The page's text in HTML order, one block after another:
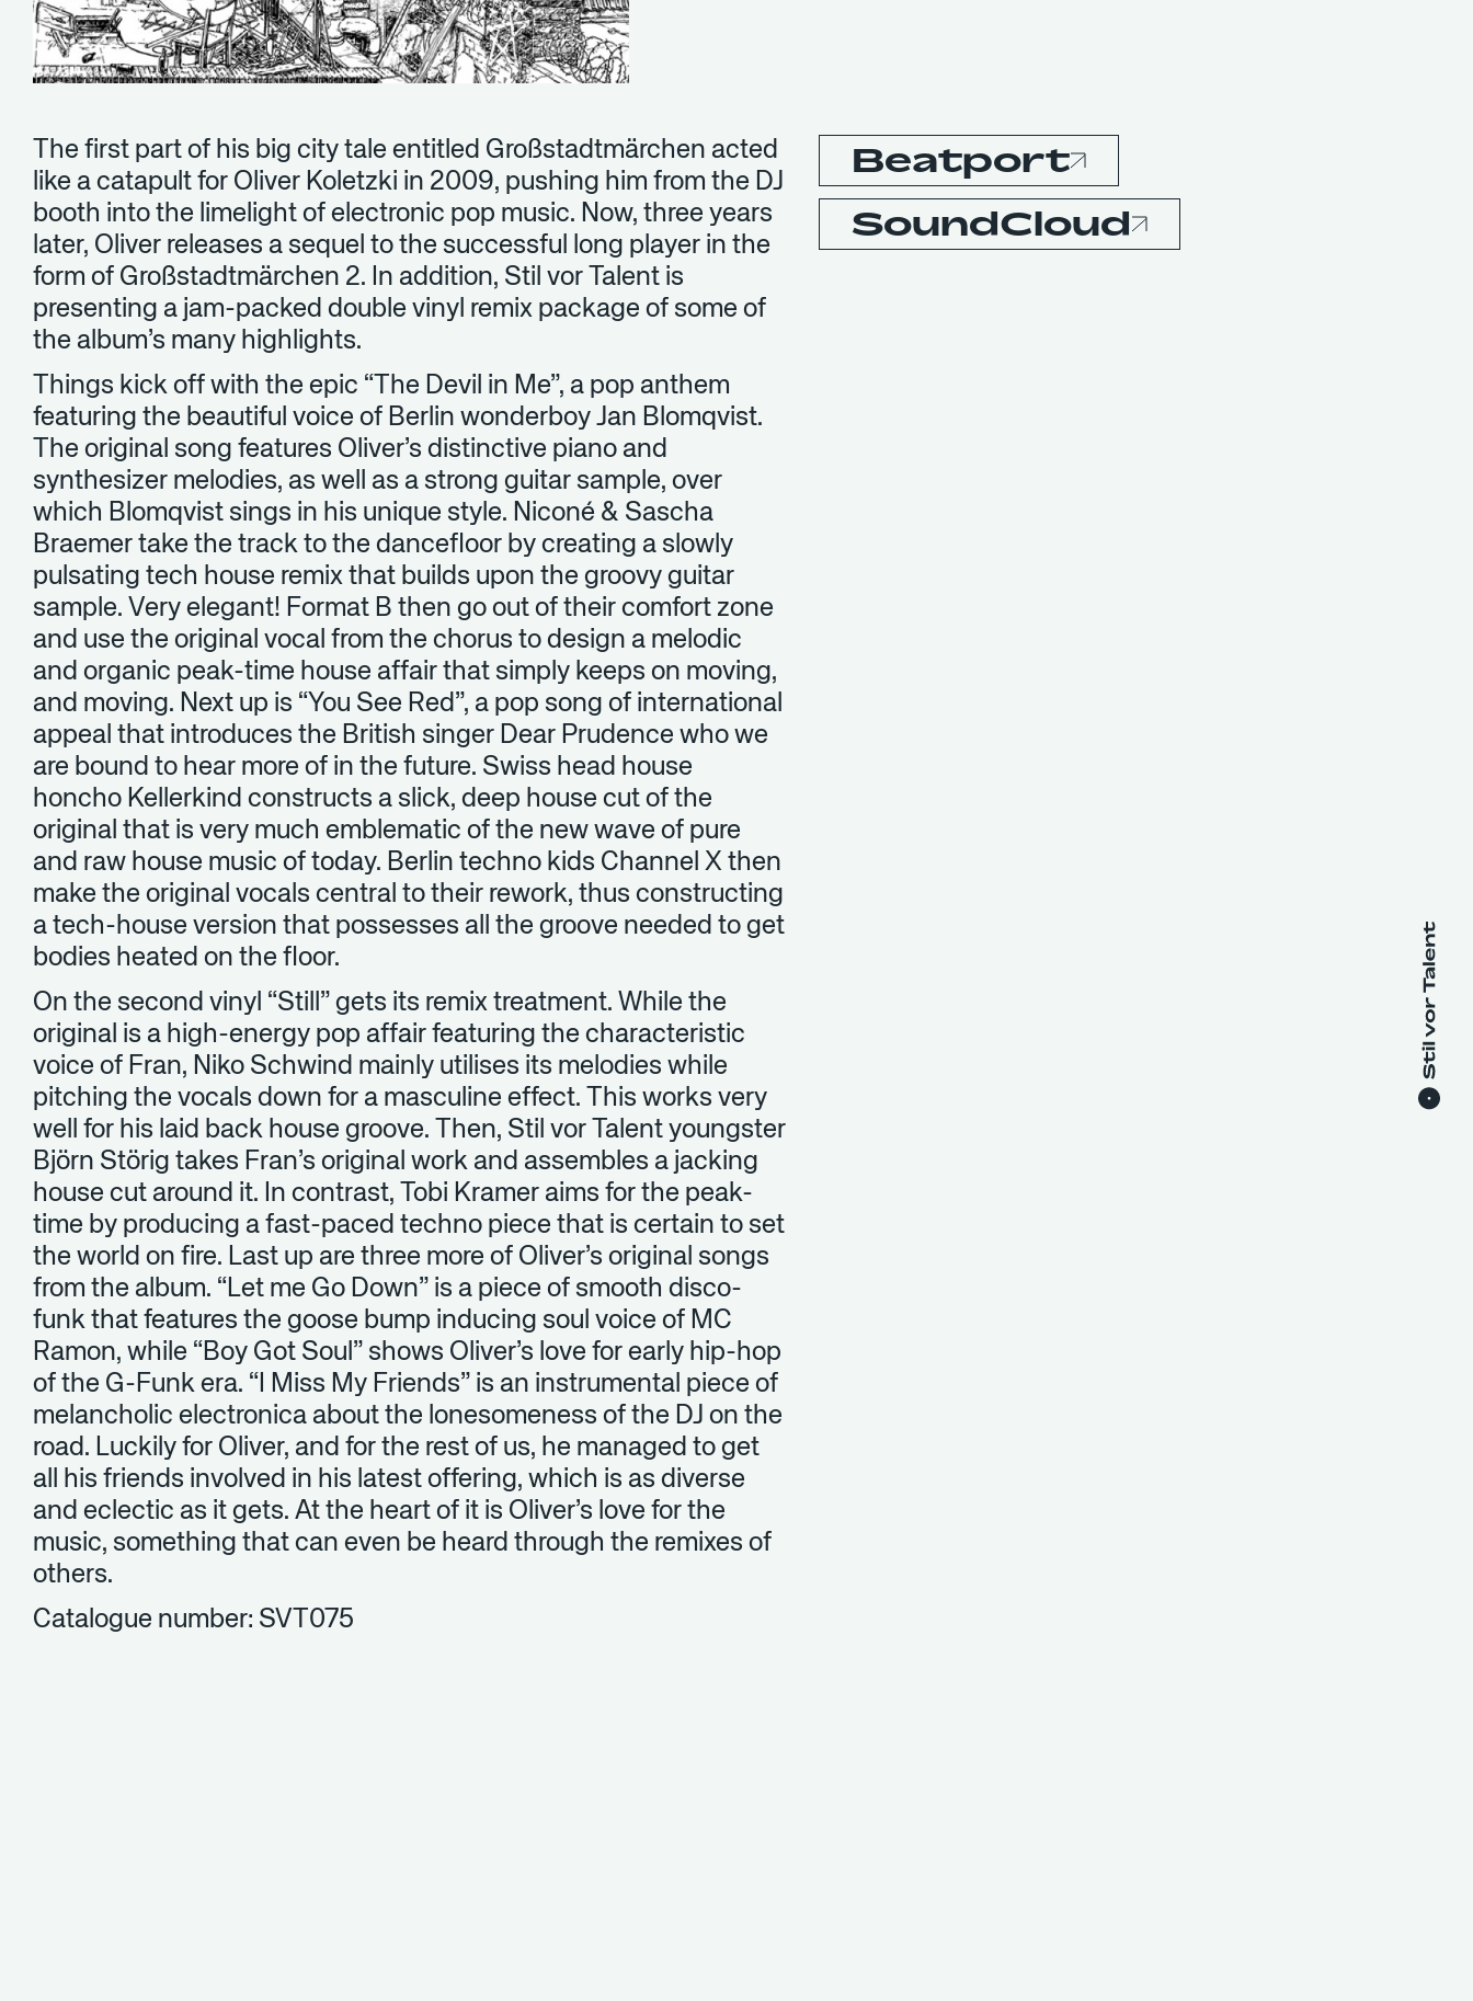
The first part of his big city tale entitled Großstadtmärchen acted
like a catapult for Oliver Koletzki in 2009, pushing him from the DJ
booth into the limelight of electronic pop music. Now, three years
later, Oliver releases a sequel to the successful long player in the
form of Großstadtmärchen 2. In addition, Stil vor Talent is
presenting a jam-packed double vinyl remix package of some of
the album’s many highlights.
Things kick off with the epic “The Devil in Me”, a pop anthem
featuring the beautiful voice of Berlin wonderboy Jan Blomqvist.
The original song features Oliver’s distinctive piano and
synthesizer melodies, as well as a strong guitar sample, over
which Blomqvist sings in his unique style. Niconé & Sascha
Braemer take the track to the dancefloor by creating a slowly
pulsating tech house remix that builds upon the groovy guitar
sample. Very elegant! Format B then go out of their comfort zone
and use the original vocal from the chorus to design a melodic
and organic peak-time house affair that simply keeps on moving,
and moving. Next up is “You See Red”, a pop song of international
appeal that introduces the British singer Dear Prudence who we
are bound to hear more of in the future. Swiss head house
honcho Kellerkind constructs a slick, deep house cut of the
original that is very much emblematic of the new wave of pure
and raw house music of today. Berlin techno kids Channel X then
make the original vocals central to their rework, thus constructing
a tech-house version that possesses all the groove needed to get
bodies heated on the floor.
On the second vinyl “Still” gets its remix treatment. While the
original is a high-energy pop affair featuring the characteristic
voice of Fran, Niko Schwind mainly utilises its melodies while
pitching the vocals down for a masculine effect. This works very
well for his laid back house groove. Then, Stil vor Talent youngster
Björn Störig takes Fran’s original work and assembles a jacking
house cut around it. In contrast, Tobi Kramer aims for the peak-
time by producing a fast-paced techno piece that is certain to set
the world on fire. Last up are three more of Oliver’s original songs
from the album. “Let me Go Down” is a piece of smooth disco-
funk that features the goose bump inducing soul voice of MC
Ramon, while “Boy Got Soul” shows Oliver’s love for early hip-hop
of the G-Funk era. “I Miss My Friends” is an instrumental piece of
melancholic electronica about the lonesomeness of the DJ on the
road. Luckily for Oliver, and for the rest of us, he managed to get
all his friends involved in his latest offering, which is as diverse
and eclectic as it gets. At the heart of it is Oliver’s love for the
music, something that can even be heard through the remixes of
others.
Catalogue number: SVT075
Beatport
SoundCloud